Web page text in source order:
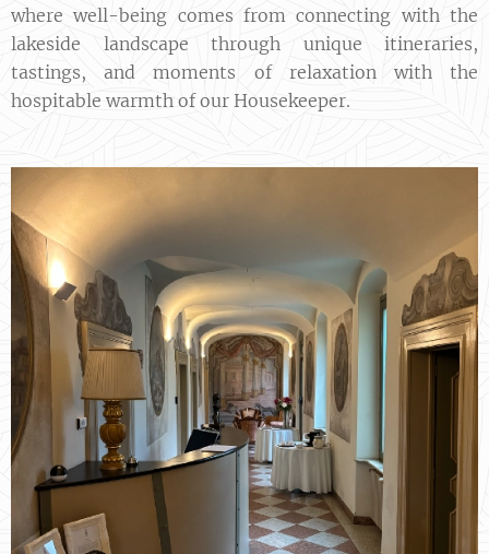
where well-being comes from connecting with the
lakeside landscape through unique itineraries,
tastings, and moments of relaxation with the
hospitable warmth of our Housekeeper.